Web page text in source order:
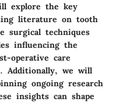
explore the key
literature on tooth
surgical techniques
influencing the
operative care
Additionally, we will
ongoing research
insights can shape